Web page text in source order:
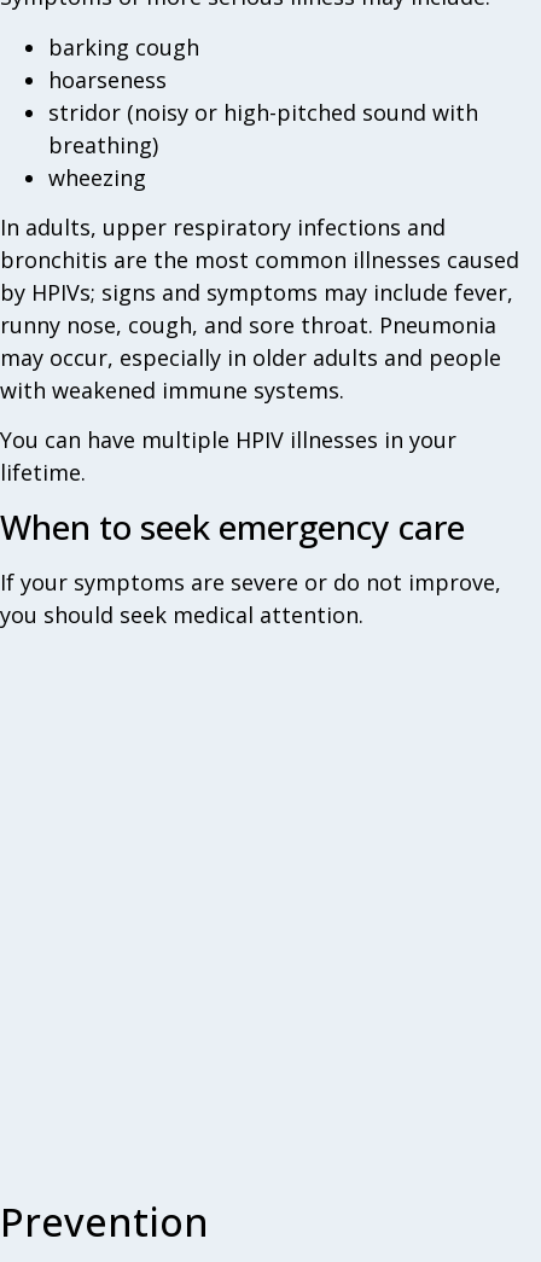
barking cough
hoarseness
stridor (noisy or high-pitched sound with
breathing)
wheezing
In adults, upper respiratory infections and
bronchitis are the most common illnesses caused
by HPIVs; signs and symptoms may include fever,
runny nose, cough, and sore throat. Pneumonia
may occur, especially in older adults and people
with weakened immune systems.
You can have multiple HPIV illnesses in your
lifetime.
When to seek emergency care‎
If your symptoms are severe or do not improve,
you should seek medical attention.
Prevention